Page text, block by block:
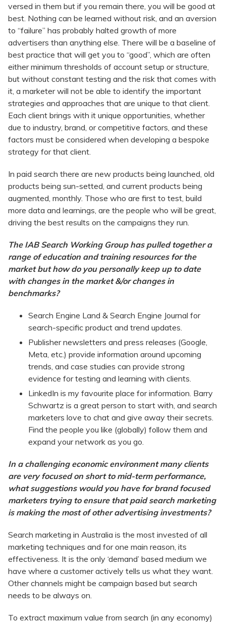
versed in them but if you remain there, you will be good at
best. Nothing can be learned without risk, and an aversion
to “failure” has probably halted growth of more
advertisers than anything else. There will be a baseline of
best practice that will get you to “good”, which are often
either minimum thresholds of account setup or structure,
but without constant testing and the risk that comes with
it, a marketer will not be able to identify the important
strategies and approaches that are unique to that client.
Each client brings with it unique opportunities, whether
due to industry, brand, or competitive factors, and these
factors must be considered when developing a bespoke
strategy for that client.
In paid search there are new products being launched, old
products being sun-setted, and current products being
augmented, monthly. Those who are first to test, build
more data and learnings, are the people who will be great,
driving the best results on the campaigns they run.
The IAB Search Working Group has pulled together a
range of education and training resources for the
market but how do you personally keep up to date
with changes in the market &/or changes in
benchmarks?
Search Engine Land & Search Engine Journal for
search-specific product and trend updates.
Publisher newsletters and press releases (Google,
Meta, etc.) provide information around upcoming
trends, and case studies can provide strong
evidence for testing and learning with clients.
LinkedIn is my favourite place for information. Barry
Schwartz is a great person to start with, and search
marketers love to chat and give away their secrets.
Find the people you like (globally) follow them and
expand your network as you go.
In a challenging economic environment many clients
are very focused on short to mid-term performance,
what suggestions would you have for brand focused
marketers trying to ensure that paid search marketing
is making the most of other advertising investments?
Search marketing in Australia is the most invested of all
marketing techniques and for one main reason, its
effectiveness. It is the only ‘demand’ based medium we
have where a customer actively tells us what they want.
Other channels might be campaign based but search
needs to be always on.
To extract maximum value from search (in any economy)